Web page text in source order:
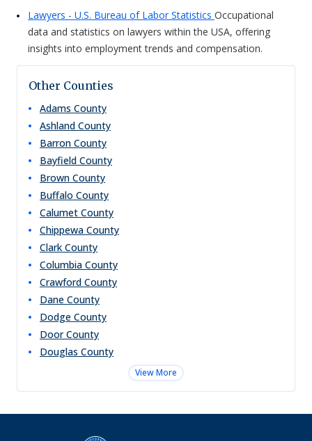
Lawyers - U.S. Bureau of Labor Statistics Occupational
data and statistics on lawyers within the USA, offering
insights into employment trends and compensation.
Other Counties
Adams County
Ashland County
Barron County
Bayfield County
Brown County
Buffalo County
Calumet County
Chippewa County
Clark County
Columbia County
Crawford County
Dane County
Dodge County
Door County
Douglas County
View More